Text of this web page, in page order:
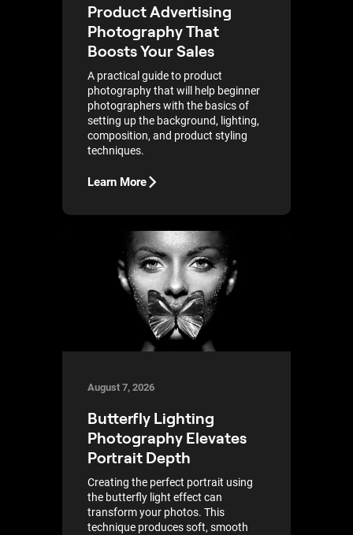
Product Advertising
Photography That
Boosts Your Sales
A practical guide to product
photography that will help beginner
photographers with the basics of
setting up the background, lighting,
composition, and product styling
techniques.
Learn More
August 7, 2026
Butterfly Lighting
Photography Elevates
Portrait Depth
Creating the perfect portrait using
the butterfly light effect can
transform your photos. This
technique produces soft, smooth